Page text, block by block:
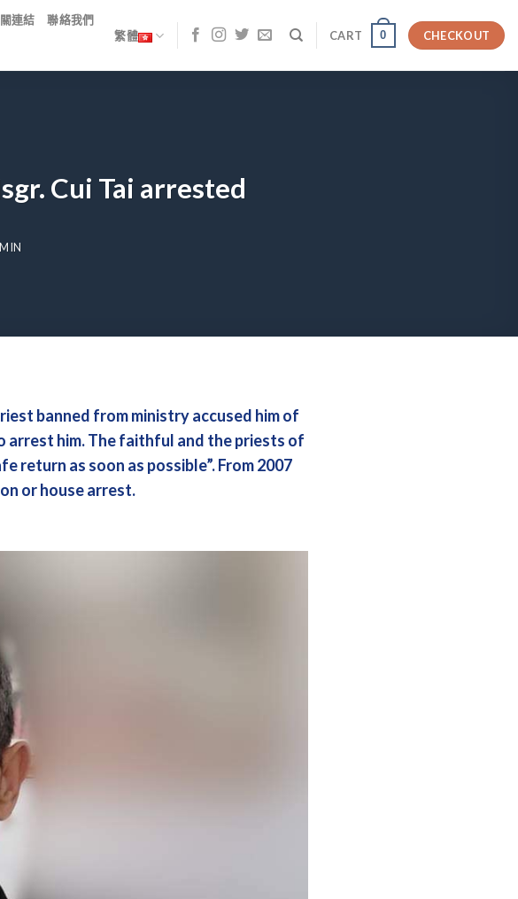
連結 聯絡我們
繁體 CART 0 CHECKOUT
Cui Tai arrested
banned from ministry accused him of
arrest him. The faithful and the priests of
return as soon as possible”. From 2007
or house arrest.